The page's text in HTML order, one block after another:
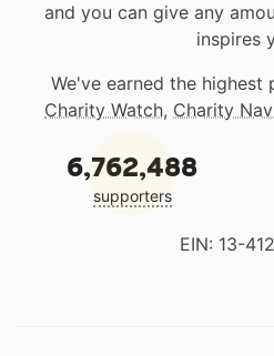
and you can give any
inspires
We've earned the highest
Charity Watch, Charity
6,762,488
supporters
EIN: 13-